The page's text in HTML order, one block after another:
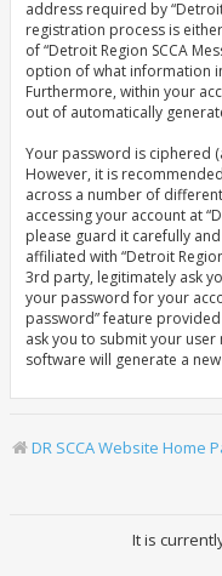
address required by
registration process is
of “Detroit Region SCCA
option of what information
Furthermore, within your
out of automatically
Your password is ciphered
However, it is
across a number of
accessing your account at
please guard it carefully
affiliated with “Detroit
3rd party, legitimately ask
your password for your
password” feature
ask you to submit your
software will generate a
DR SCCA Website Home
It is